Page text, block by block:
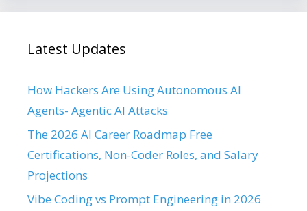
Latest Updates
How Hackers Are Using Autonomous AI
Agents- Agentic AI Attacks
The 2026 AI Career Roadmap Free
Certifications, Non-Coder Roles, and Salary
Projections
Vibe Coding vs Prompt Engineering in 2026